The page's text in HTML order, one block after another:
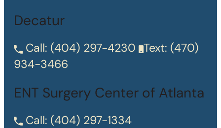
Decatur
Call: (404) 297-4230 Text: (470)
934-3466
ENT Surgery Center of Atlanta
Call: (404) 297-1334